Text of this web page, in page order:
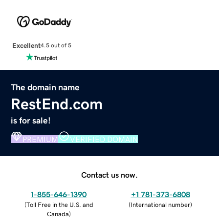
Excellent4.5 out of 5
The domain name
RestEnd.com
is for sale!
PREMIUM VERIFIED DOMAIN
Contact us now.
1-855-646-1390
(Toll Free in the U.S. and
Canada)
+1 781-373-6808
(International number)